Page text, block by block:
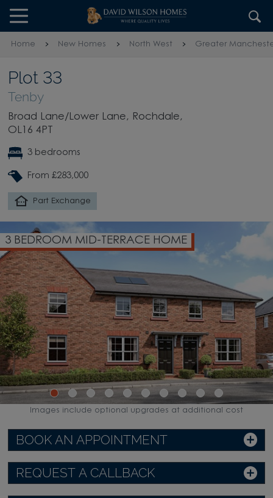
Skip to content
Skip to footer
Home New Homes North West Greater
Plot 33
Tenby
Broad Lane/Lower Lane, Rochdale,
OL16 4PT
3 bedrooms
From £283,000
Part Exchange
3 BEDROOM MID-TERRACE HOME
BOOK AN APPOINTMENT
REQUEST A CALLBACK
Images include optional upgrades at additional cost